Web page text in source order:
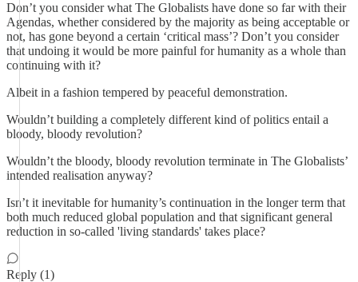
Don’t you consider what The Globalists have done so far with their
Agendas, whether considered by the majority as being acceptable or
not, has gone beyond a certain ‘critical mass’? Don’t you consider
that undoing it would be more painful for humanity as a whole than
continuing with it?
Albeit in a fashion tempered by peaceful demonstration.
Wouldn’t building a completely different kind of politics entail a
bloody, bloody revolution?
Wouldn’t the bloody, bloody revolution terminate in The Globalists’
intended realisation anyway?
Isn’t it inevitable for humanity’s continuation in the longer term that
both much reduced global population and that significant general
reduction in so-called 'living standards' takes place?
Reply (1)